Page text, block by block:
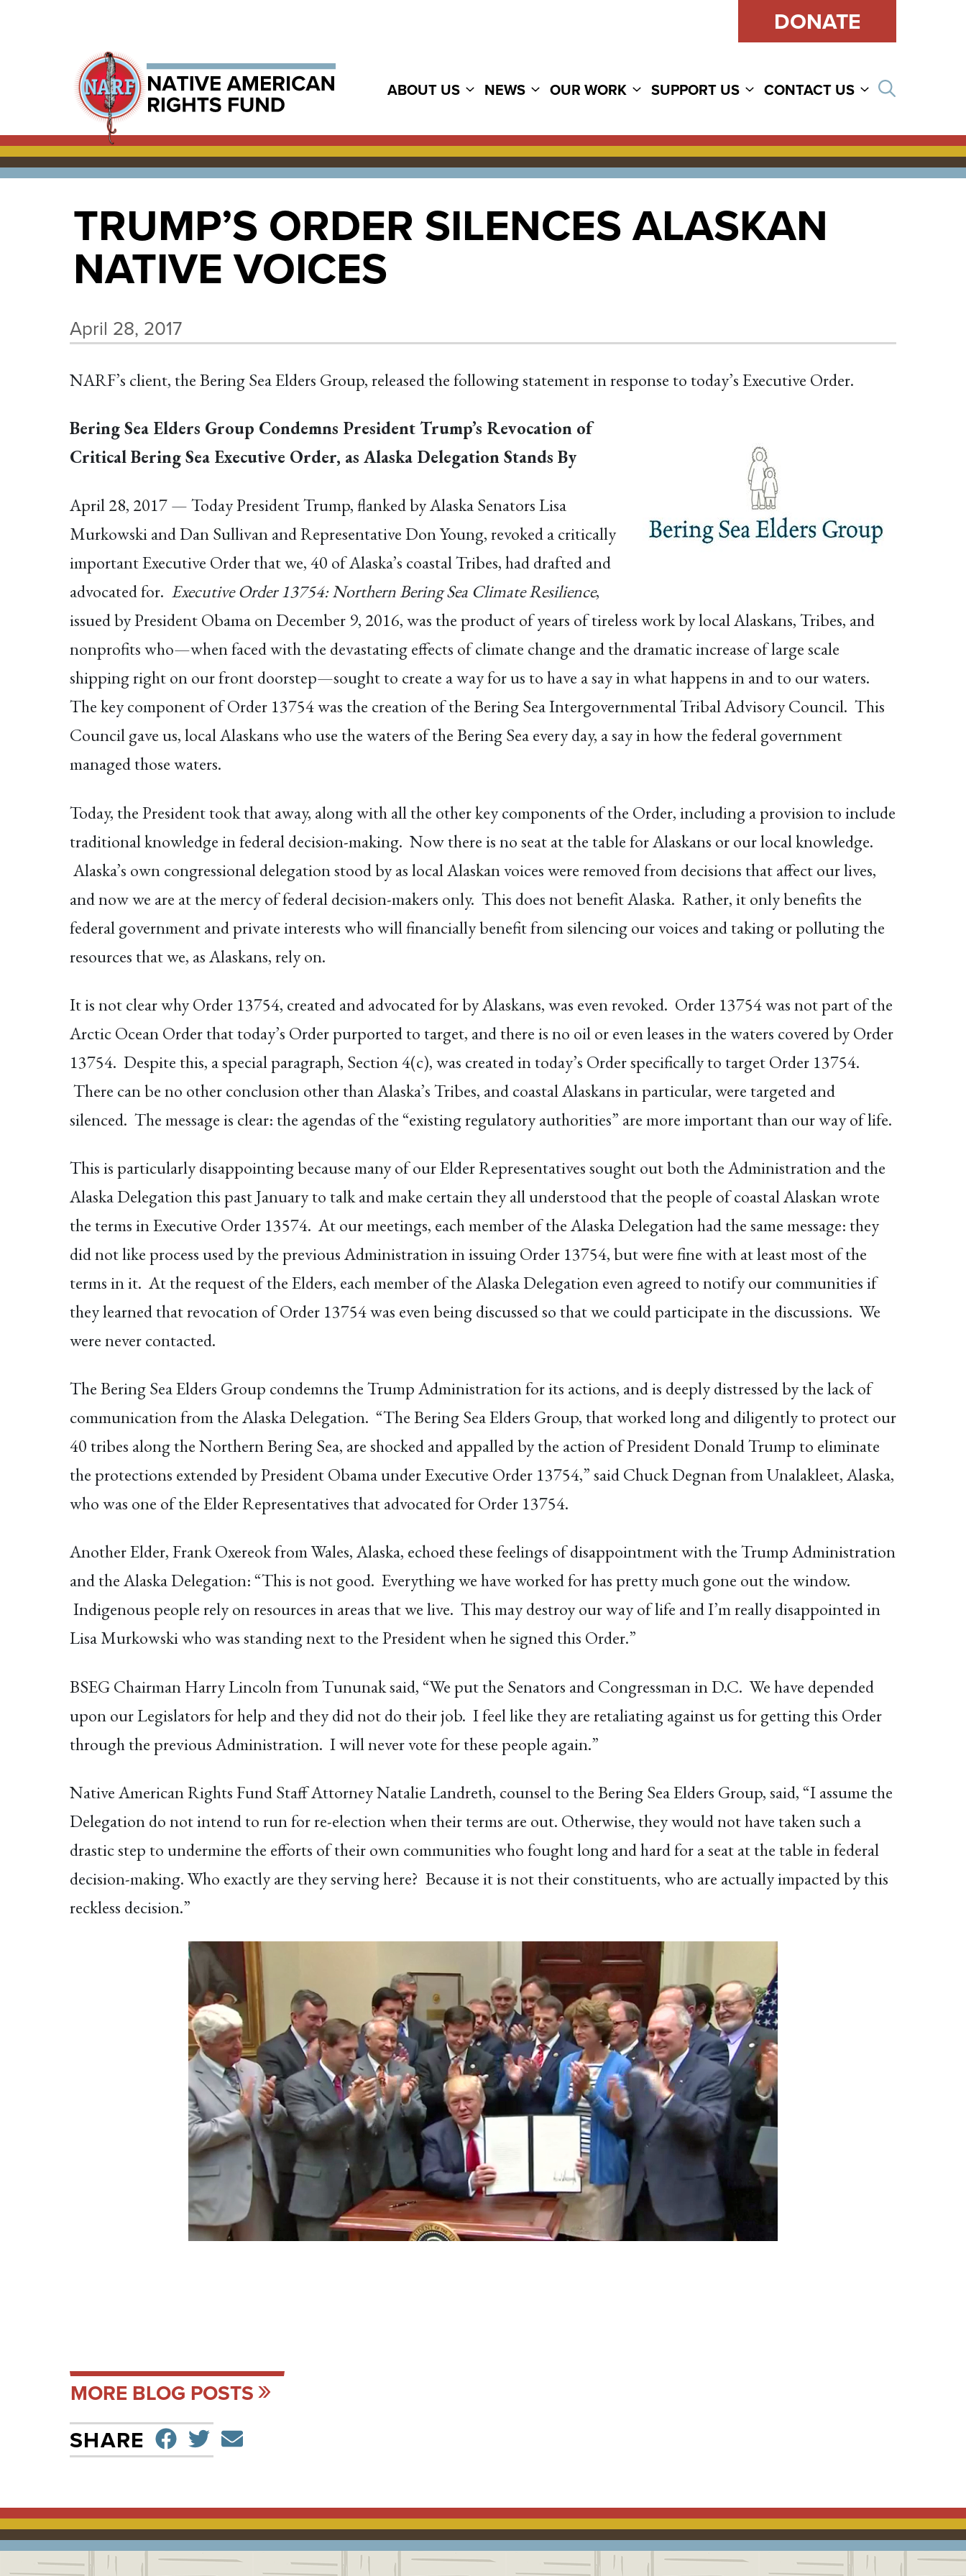
DONATE
ABOUT US NEWS OUR WORK SUPPORT US CONTACT US
TRUMP’S ORDER SILENCES ALASKAN
NATIVE VOICES
April 28, 2017
NARF’s client, the Bering Sea Elders Group, released the following statement in response to today’s Executive Order.
Bering Sea Elders Group Condemns President Trump’s Revocation of
Critical Bering Sea Executive Order, as Alaska Delegation Stands By
April 28, 2017 — Today President Trump, flanked by Alaska Senators Lisa
Murkowski and Dan Sullivan and Representative Don Young, revoked a critically
important Executive Order that we, 40 of Alaska’s coastal Tribes, had drafted and
advocated for. Executive Order 13754: Northern Bering Sea Climate Resilience,
issued by President Obama on December 9, 2016, was the product of years of tireless work by local Alaskans, Tribes, and
nonprofits who—when faced with the devastating effects of climate change and the dramatic increase of large scale
shipping right on our front doorstep—sought to create a way for us to have a say in what happens in and to our waters.
The key component of Order 13754 was the creation of the Bering Sea Intergovernmental Tribal Advisory Council. This
Council gave us, local Alaskans who use the waters of the Bering Sea every day, a say in how the federal government
managed those waters.
Today, the President took that away, along with all the other key components of the Order, including a provision to include
traditional knowledge in federal decision-making. Now there is no seat at the table for Alaskans or our local knowledge.
Alaska’s own congressional delegation stood by as local Alaskan voices were removed from decisions that affect our lives,
and now we are at the mercy of federal decision-makers only. This does not benefit Alaska. Rather, it only benefits the
federal government and private interests who will financially benefit from silencing our voices and taking or polluting the
resources that we, as Alaskans, rely on.
It is not clear why Order 13754, created and advocated for by Alaskans, was even revoked. Order 13754 was not part of the
Arctic Ocean Order that today’s Order purported to target, and there is no oil or even leases in the waters covered by Order
13754. Despite this, a special paragraph, Section 4(c), was created in today’s Order specifically to target Order 13754.
There can be no other conclusion other than Alaska’s Tribes, and coastal Alaskans in particular, were targeted and
silenced. The message is clear: the agendas of the “existing regulatory authorities” are more important than our way of life.
This is particularly disappointing because many of our Elder Representatives sought out both the Administration and the
Alaska Delegation this past January to talk and make certain they all understood that the people of coastal Alaskan wrote
the terms in Executive Order 13574. At our meetings, each member of the Alaska Delegation had the same message: they
did not like process used by the previous Administration in issuing Order 13754, but were fine with at least most of the
terms in it. At the request of the Elders, each member of the Alaska Delegation even agreed to notify our communities if
they learned that revocation of Order 13754 was even being discussed so that we could participate in the discussions. We
were never contacted.
The Bering Sea Elders Group condemns the Trump Administration for its actions, and is deeply distressed by the lack of
communication from the Alaska Delegation. “The Bering Sea Elders Group, that worked long and diligently to protect our
40 tribes along the Northern Bering Sea, are shocked and appalled by the action of President Donald Trump to eliminate
the protections extended by President Obama under Executive Order 13754,” said Chuck Degnan from Unalakleet, Alaska,
who was one of the Elder Representatives that advocated for Order 13754.
Another Elder, Frank Oxereok from Wales, Alaska, echoed these feelings of disappointment with the Trump Administration
and the Alaska Delegation: “This is not good. Everything we have worked for has pretty much gone out the window.
Indigenous people rely on resources in areas that we live. This may destroy our way of life and I’m really disappointed in
Lisa Murkowski who was standing next to the President when he signed this Order.”
BSEG Chairman Harry Lincoln from Tununak said, “We put the Senators and Congressman in D.C. We have depended
upon our Legislators for help and they did not do their job. I feel like they are retaliating against us for getting this Order
through the previous Administration. I will never vote for these people again.”
Native American Rights Fund Staff Attorney Natalie Landreth, counsel to the Bering Sea Elders Group, said, “I assume the
Delegation do not intend to run for re-election when their terms are out. Otherwise, they would not have taken such a
drastic step to undermine the efforts of their own communities who fought long and hard for a seat at the table in federal
decision-making. Who exactly are they serving here? Because it is not their constituents, who are actually impacted by this
reckless decision.”
MORE BLOG POSTS
SHARE SHARE ON FACEBOOK
TWEETSEND EMAIL